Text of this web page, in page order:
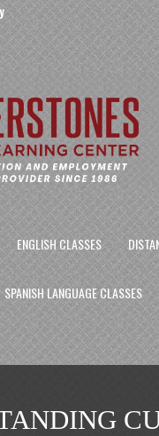
ENGLISH CLASSES
SPANISH LANGUAGE CLASSES